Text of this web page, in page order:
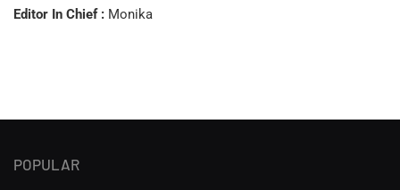
Editor In Chief : Monika
POPULAR